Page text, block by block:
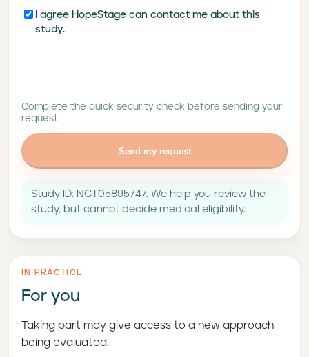
I agree HopeStage can contact me about this
study.
Complete the quick security check before sending your
request.
Send my request
Study ID: NCT05895747. We help you review the
study, but cannot decide medical eligibility.
IN PRACTICE
For you
Taking part may give access to a new approach
being evaluated.